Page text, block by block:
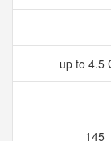
up to 4.5
145